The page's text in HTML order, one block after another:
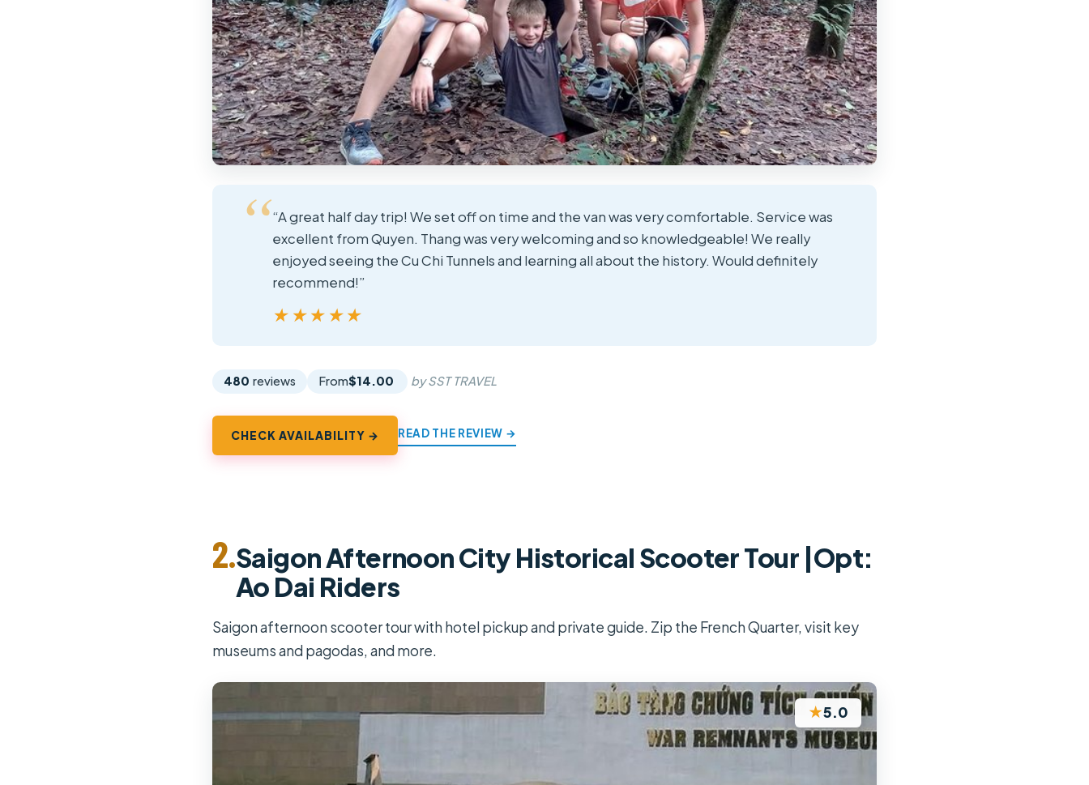
“A great half day trip! We set off on time and the van was very comfortable. Service was
excellent from Quyen. Thang was very welcoming and so knowledgeable! We really
enjoyed seeing the Cu Chi Tunnels and learning all about the history. Would definitely
recommend!”
★★★★★
★★★★★
480 reviews From$14.00 by SST TRAVEL
CHECK AVAILABILITY → READ THE REVIEW →
2.Saigon Afternoon City Historical Scooter Tour |Opt:
Ao Dai Riders
Saigon afternoon scooter tour with hotel pickup and private guide. Zip the French Quarter, visit key
museums and pagodas, and more.
★5.0